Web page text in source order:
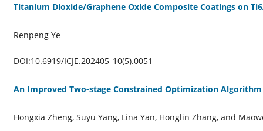
Titanium Dioxide/Graphene Oxide Composite Coatings on
Renpeng Ye
DOI:10.6919/ICJE.202405_10(5).0051
An Improved Two-stage Constrained Optimization
Hongxia Zheng, Suyu Yang, Lina Yan, Honglin Zhang, and